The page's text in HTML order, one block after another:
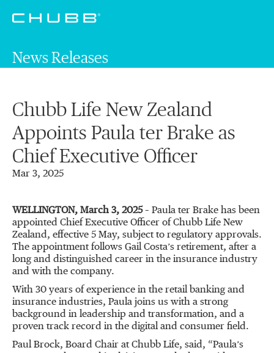
News Releases
Chubb Life New Zealand
Appoints Paula ter Brake as
Chief Executive Officer
Mar 3, 2025
WELLINGTON, March 3, 2025– Paula ter Brake has been
appointed Chief Executive Officer of Chubb Life New
Zealand, effective 5 May, subject to regulatory approvals.
The appointment follows Gail Costa’s retirement, after a
long and distinguished career in the insurance industry
and with the company.
With 30 years of experience in the retail banking and
insurance industries, Paula joins us with a strong
background in leadership and transformation, and a
proven track record in the digital and consumer field.
Paul Brock, Board Chair at Chubb Life, said, “Paula’s